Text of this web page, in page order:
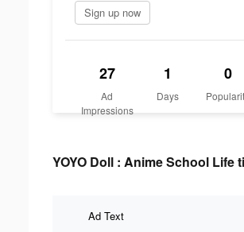
Sign up now
27
Ad
Impressions
1
Days
0
YOYO Doll : Anime School Life
Ad Text